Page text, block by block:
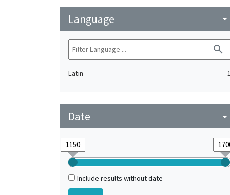
Language arrow_drop_down
search
Latin 1
Date arrow_drop_down
Include results without date